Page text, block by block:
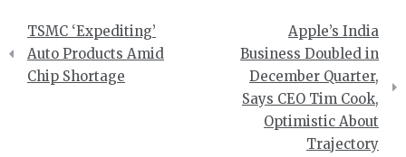
Post
navigation
TSMC ‘Expediting’
Auto Products Amid
Chip Shortage
Apple’s India
Business Doubled in
December Quarter,
Says CEO Tim Cook,
Optimistic About
Trajectory